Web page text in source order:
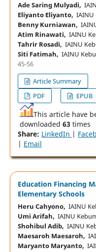
Ade Saring Mulyadi,
Eliyanto Eliyanto, IAINU
Benny Kurniawan,
Atim Rinawati, IAINU
Tahrir Rosadi, IAINU
Siti Fatimah, IAINU
45-56
Article Summary
PDF
EPUB
This article have
downloaded 63 times
Share: LinkedIn |
| Email
Education Financing
Elementary Schools
Heru Cahyono, IAINU
Umi Arifah, IAINU
Shohibul Adib, IAINU
Maesaroh Maesaroh,
Maryanto Maryanto,